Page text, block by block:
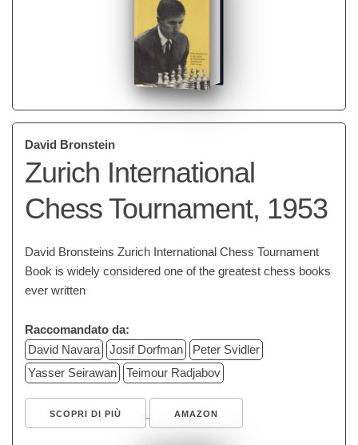
David Bronstein
Zurich International
Chess Tournament, 1953
David Bronsteins Zurich International Chess Tournament
Book is widely considered one of the greatest chess books
ever written
Raccomandato da:
David Navara
Josif Dorfman
Peter Svidler
Yasser Seirawan
Teimour Radjabov
SCOPRI DI PIÙ AMAZON